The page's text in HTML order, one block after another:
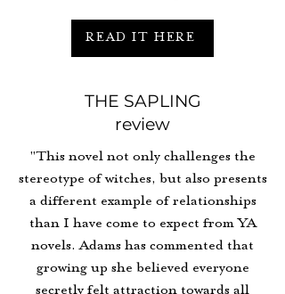
READ IT HERE
THE SAPLING
review
"This novel not only challenges the
stereotype of witches, but also presents
a different example of relationships
than I have come to expect from YA
novels. Adams has commented that
growing up she believed everyone
secretly felt attraction towards all